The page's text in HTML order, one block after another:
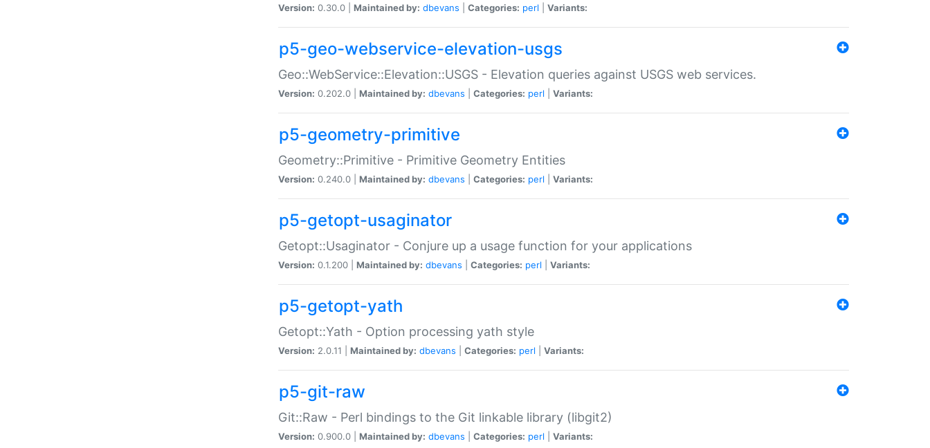
Version: 0.30.0 | Maintained by: dbevans Categories: perl Variants:
p5-geo-webservice-elevation-usgs
Geo::WebService::Elevation::USGS - Elevation queries against USGS web services.
Version: 0.202.0 | Maintained by: dbevans Categories: perl Variants:
p5-geometry-primitive
Geometry::Primitive - Primitive Geometry Entities
Version: 0.240.0 | Maintained by: dbevans Categories: perl Variants:
p5-getopt-usaginator
Getopt::Usaginator - Conjure up a usage function for your applications
Version: 0.1.200 | Maintained by: dbevans Categories: perl Variants:
p5-getopt-yath
Getopt::Yath - Option processing yath style
Version: 2.0.11 | Maintained by: dbevans Categories: perl Variants:
p5-git-raw
Git::Raw - Perl bindings to the Git linkable library (libgit2)
Version: 0.900.0 | Maintained by: dbevans Categories: perl Variants: